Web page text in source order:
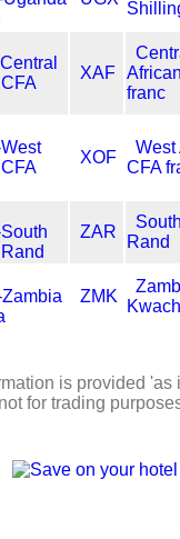
XAF
franc
XOF
West
CFA
ZAR
Rand
ZMK
is provided
for trading